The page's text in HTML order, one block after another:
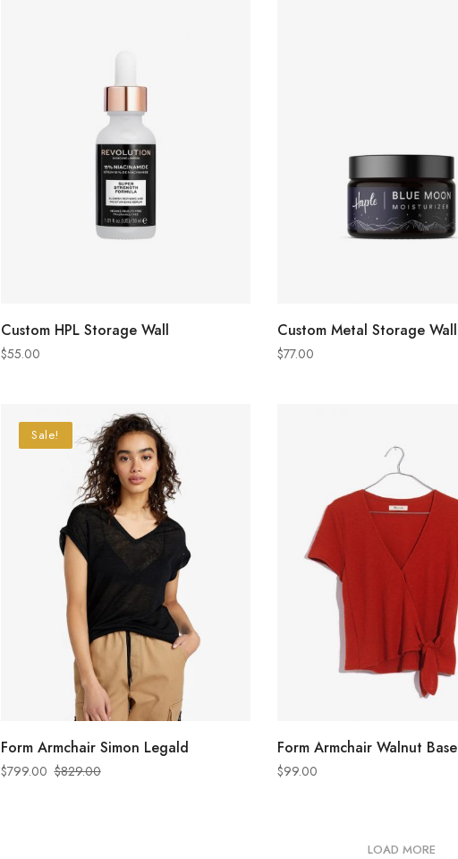
ADD TO CART
Custom HPL Storage Wall
$55.00
ADD TO CART
Custom Metal Storage Wall
$77.00
Sale!
ADD TO CART
Form Armchair Simon Legald
$829.00
$799.00
ADD TO CART
Form Armchair Walnut Base
$99.00
LOAD MORE